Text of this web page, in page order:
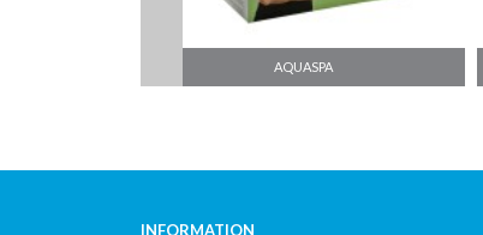
AQUAFRESH
INFORMATION